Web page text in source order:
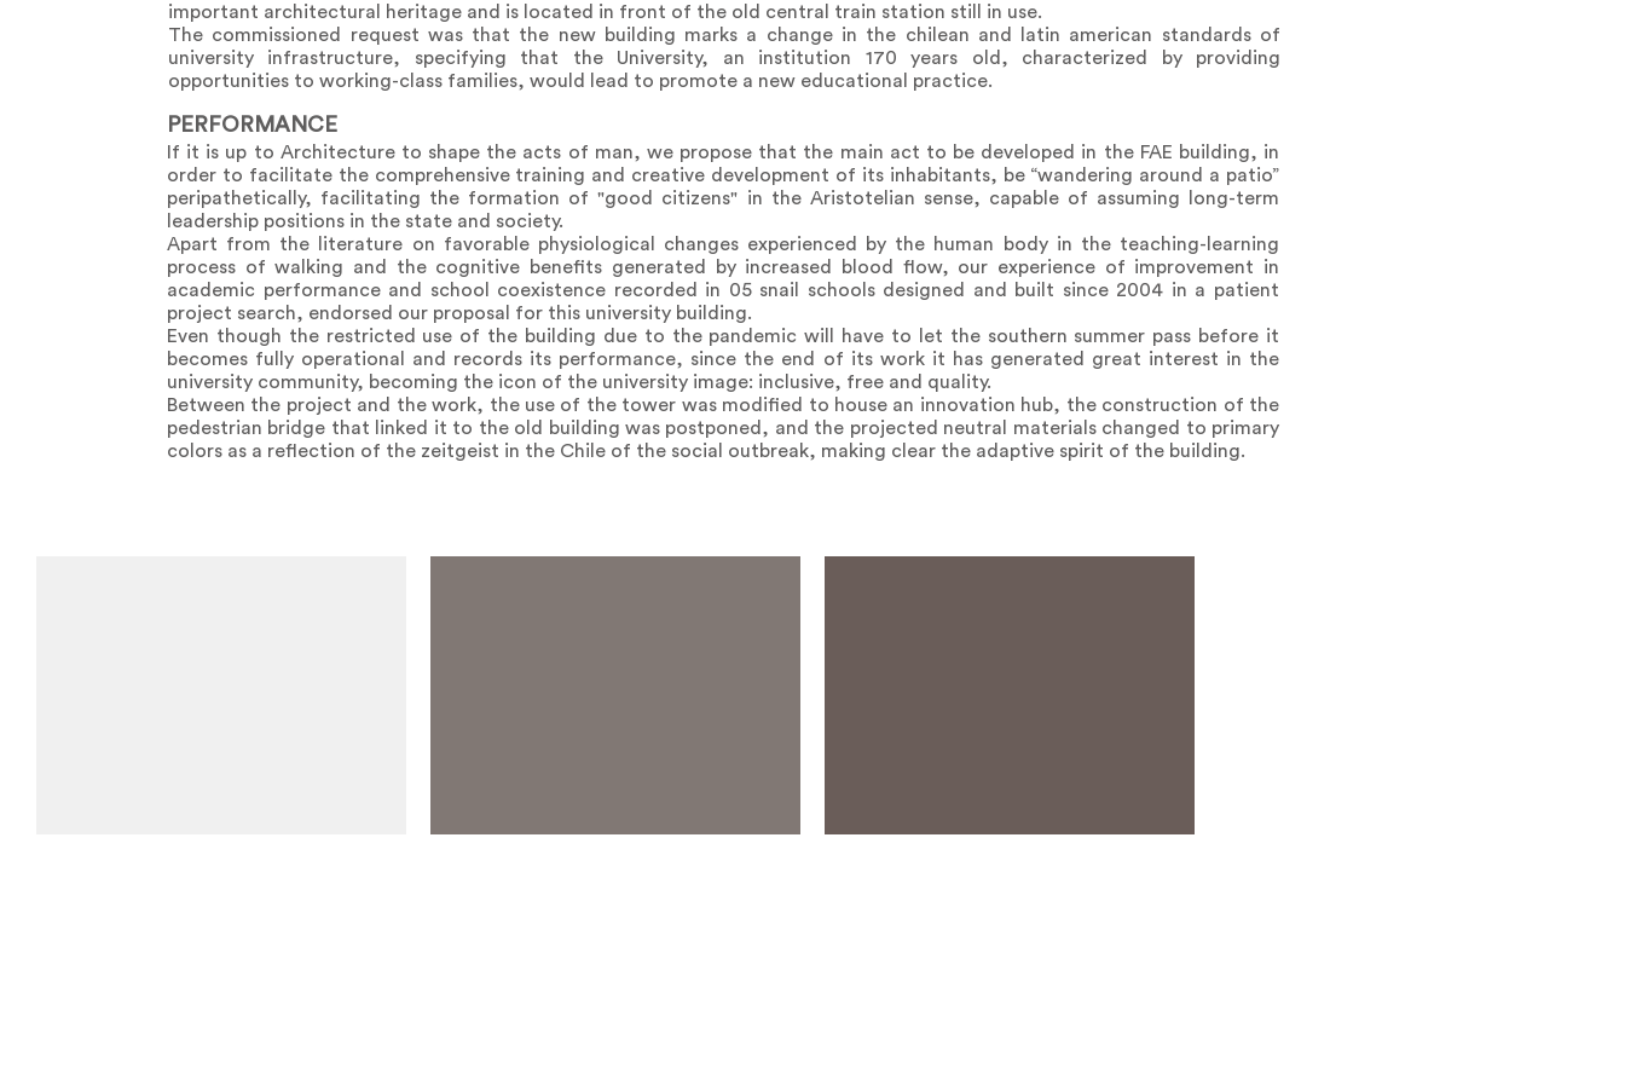
important architectural heritage and is located in front of the old central train station still in use.
The commissioned request was that the new building marks a change in the chilean and latin american standards of
university infrastructure, specifying that the University, an institution 170 years old, characterized by providing
opportunities to working-class families, would lead to promote a new educational practice.
PERFORMANCE
If it is up to Architecture to shape the acts of man, we propose that the main act to be developed in the FAE building, in
order to facilitate the comprehensive training and creative development of its inhabitants, be “wandering around a patio”
peripathetically, facilitating the formation of "good citizens" in the Aristotelian sense, capable of assuming long-term
leadership positions in the state and society.
Apart from the literature on favorable physiological changes experienced by the human body in the teaching-learning
process of walking and the cognitive benefits generated by increased blood flow, our experience of improvement in
academic performance and school coexistence recorded in 05 snail schools designed and built since 2004 in a patient
project search, endorsed our proposal for this university building.
Even though the restricted use of the building due to the pandemic will have to let the southern summer pass before it
becomes fully operational and records its performance, since the end of its work it has generated great interest in the
university community, becoming the icon of the university image: inclusive, free and quality.
Between the project and the work, the use of the tower was modified to house an innovation hub, the construction of the
pedestrian bridge that linked it to the old building was postponed, and the projected neutral materials changed to primary
colors as a reflection of the zeitgeist in the Chile of the social outbreak, making clear the adaptive spirit of the building.